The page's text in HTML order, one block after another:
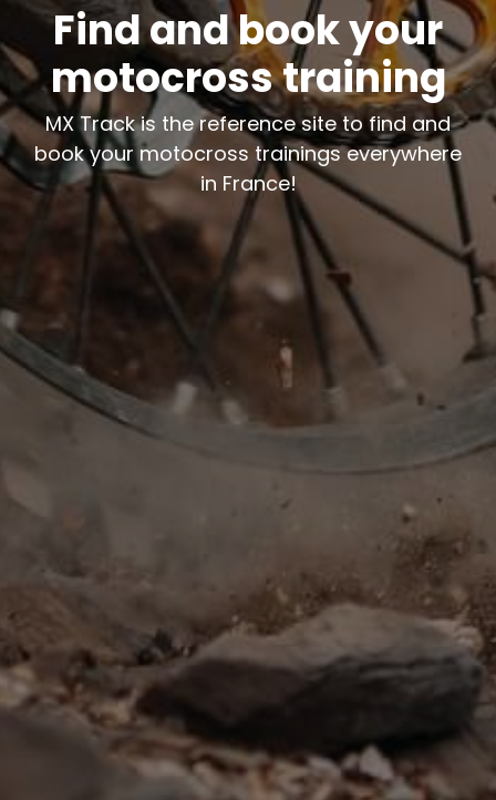
Find and book your
motocross training
MX Track is the reference site to find and
book your motocross trainings everywhere
in France!